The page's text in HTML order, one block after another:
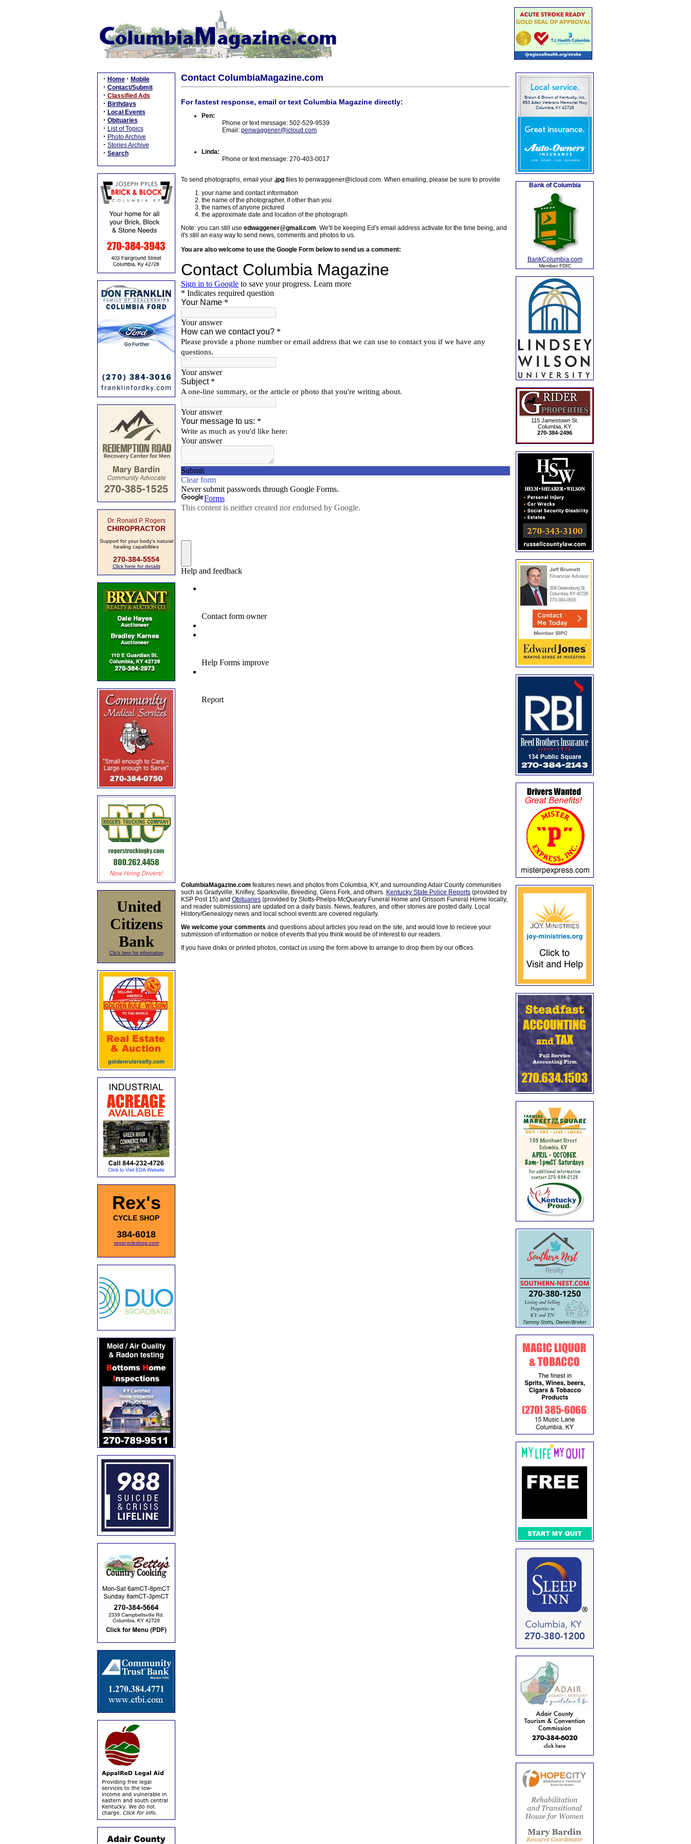
· Home · Mobile
· Contact/Submit
· Classified Ads
· Birthdays
· Local Events
· Obituaries
· List of Topics
· Photo Archive
· Stories Archive
· Search
Dr. Ronald P. Rogers
CHIROPRACTOR
Support for your body's natural
healing capabilities
270-384-5554
Click here for details
United
Citizens
Bank
Click here for information
Rex's
CYCLE SHOP
384-6018
rexscycleshop.com
Contact ColumbiaMagazine.com
For fastest response, email or text Columbia Magazine directly:
Pen:
Phone or text message: 502-529-9539
Email: penwaggener@icloud.com
Linda:
Phone or text message: 270-403-0017
To send photographs, email your .jpg files to penwaggener@icloud.com. When emailing, please be sure to provide
your name and contact information
the name of the photographer, if other than you
the names of anyone pictured
the approximate date and location of the photograph
Note: you can still use edwaggener@gmail.com. We'll be keeping Ed's email address activate for the time being, and
it's still an easy way to send news, comments and photos to us.
You are also welcome to use the Google Form below to send us a comment:
ColumbiaMagazine.com features news and photos from Columbia, KY, and surrounding Adair County communities
such as Gradyville, Knifley, Sparksville, Breeding, Glens Fork, and others. Kentucky State Police Reports (provided by
KSP Post 15) and Obituaries (provided by Stotts-Phelps-McQueary Funeral Home and Grissom Funeral Home locally,
and reader submissions) are updated on a daily basis. News, features, and other stories are posted daily. Local
History/Genealogy news and local school events are covered regularly.
We welcome your comments and questions about articles you read on the site, and would love to recieve your
submission of information or notice of events that you think would be of interest to our readers.
If you have disks or printed photos, contact us using the form above to arrange to drop them by our offices.
Bank of Columbia
BankColumbia.com
Member FDIC
115 Jamestown St.
Columbia, KY.
270-384-2496